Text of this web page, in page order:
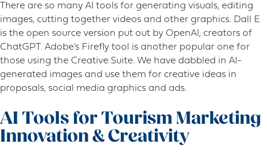
There are so many AI tools for generating visuals, editing
images, cutting together videos and other graphics. Dall E
is the open source version put out by OpenAI, creators of
ChatGPT. Adobe’s Firefly tool is another popular one for
those using the Creative Suite. We have dabbled in AI-
generated images and use them for creative ideas in
proposals, social media graphics and ads.
AI Tools for Tourism Marketing
Innovation & Creativity